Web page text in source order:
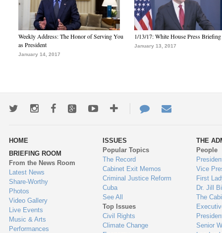
Weekly Address: The Honor of Serving You
as President
January 14, 2017
1/13/17: White House Press Briefing
January 13, 2017